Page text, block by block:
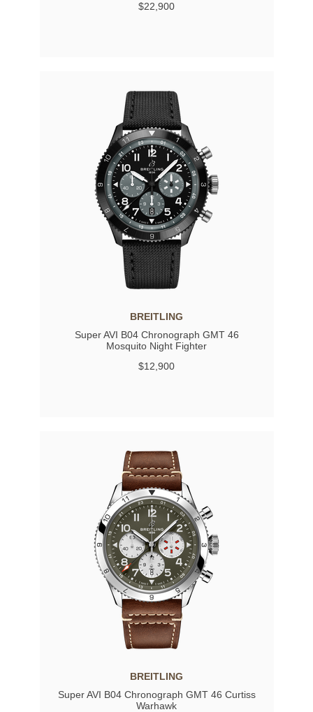
$22,900
BREITLING
Super AVI B04 Chronograph GMT 46
Mosquito Night Fighter
$12,900
BREITLING
Super AVI B04 Chronograph GMT 46 Curtiss
Warhawk